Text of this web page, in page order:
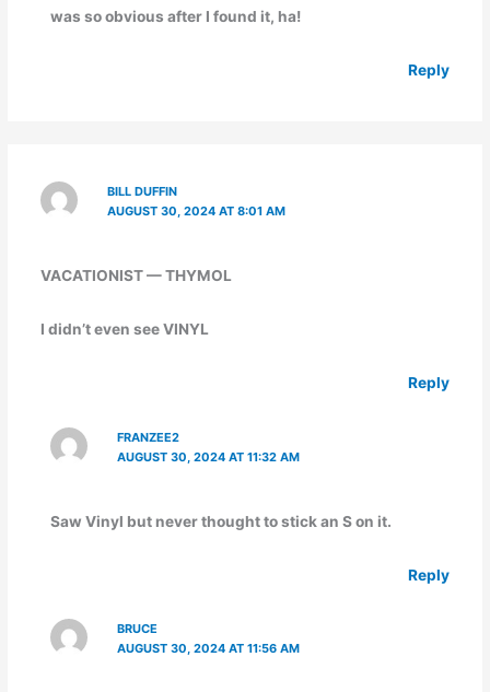
was so obvious after I found it, ha!
Reply
BILL DUFFIN
AUGUST 30, 2024 AT 8:01 AM
VACATIONIST — THYMOL
I didn’t even see VINYL
Reply
FRANZEE2
AUGUST 30, 2024 AT 11:32 AM
Saw Vinyl but never thought to stick an S on it.
Reply
BRUCE
AUGUST 30, 2024 AT 11:56 AM